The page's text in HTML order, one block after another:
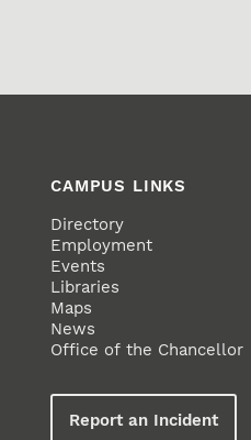
CAMPUS LINKS
Directory
Employment
Events
Libraries
Maps
News
Office of the Chancellor
Report an Incident